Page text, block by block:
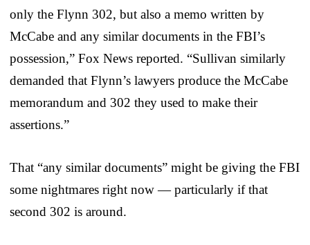
only the Flynn 302, but also a memo written by
McCabe and any similar documents in the FBI’s
possession,” Fox News reported. “Sullivan similarly
demanded that Flynn’s lawyers produce the McCabe
memorandum and 302 they used to make their
assertions.”
That “any similar documents” might be giving the FBI
some nightmares right now — particularly if that
second 302 is around.